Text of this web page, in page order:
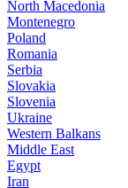
North Macedonia
Montenegro
Poland
Romania
Serbia
Slovakia
Slovenia
Ukraine
Western Balkans
Middle East
Egypt
Iran